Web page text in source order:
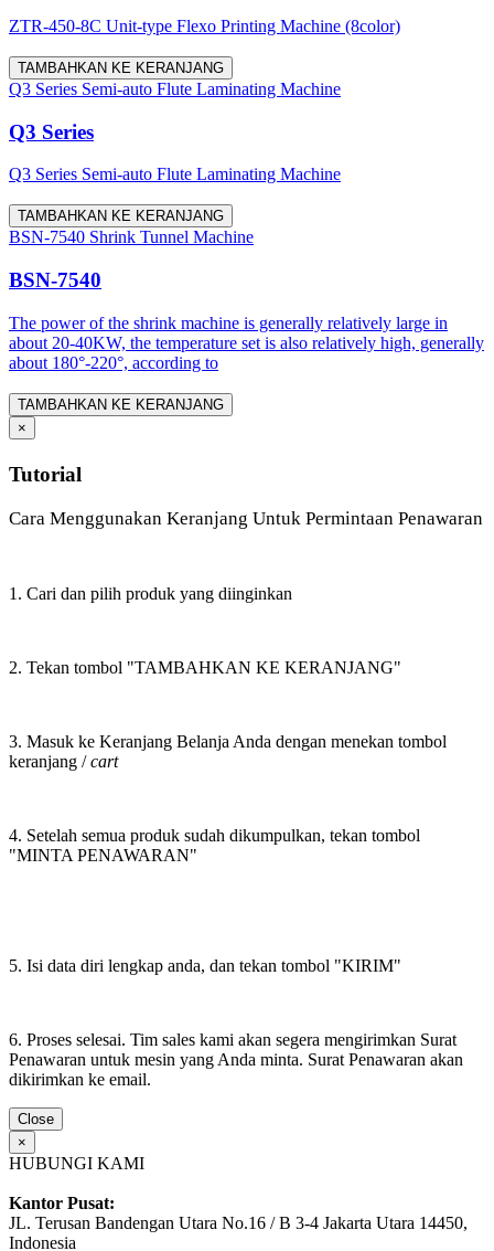
ZTR-450-8C Unit-type Flexo Printing Machine (8color)
TAMBAHKAN KE KERANJANG
Q3 Series Semi-auto Flute Laminating Machine
Q3 Series
Q3 Series Semi-auto Flute Laminating Machine
TAMBAHKAN KE KERANJANG
BSN-7540 Shrink Tunnel Machine
BSN-7540
The power of the shrink machine is generally relatively large in
about 20-40KW, the temperature set is also relatively high, generally
about 180°-220°, according to
TAMBAHKAN KE KERANJANG
×
Tutorial
Cara Menggunakan Keranjang Untuk Permintaan Penawaran
1. Cari dan pilih produk yang diinginkan
2. Tekan tombol "TAMBAHKAN KE KERANJANG"
3. Masuk ke Keranjang Belanja Anda dengan menekan tombol
keranjang /cart
4. Setelah semua produk sudah dikumpulkan, tekan tombol
"MINTA PENAWARAN"
5. Isi data diri lengkap anda, dan tekan tombol "KIRIM"
6. Proses selesai. Tim sales kami akan segera mengirimkan Surat
Penawaran untuk mesin yang Anda minta. Surat Penawaran akan
dikirimkan ke email.
Close
×
HUBUNGI KAMI
Kantor Pusat:
JL. Terusan Bandengan Utara No.16 / B 3-4 Jakarta Utara 14450,
Indonesia